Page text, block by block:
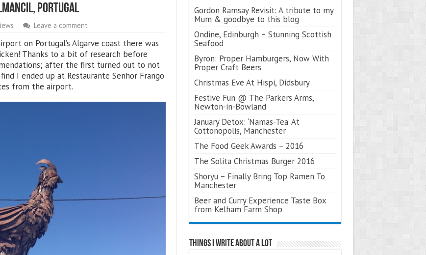
Portugal
Leave a comment
on Portugal’s Algarve coast there was
Thanks to a bit of research before
after the first turned out to not
I ended up at Restaurante Senhor Frango
from the airport.
Gordon Ramsay Revisit: A tribute to my
Mum & goodbye to this blog
Ondine, Edinburgh – Stunning Scottish
Seafood
Byron: Proper Hamburgers, Now With
Proper Craft Beers
Christmas Eve At Hispi, Didsbury
Festive Fun @ The Parkers Arms,
Newton-in-Bowland
January Detox: ‘Namas-Tea’ At
Cottonopolis, Manchester
The Food Geek Awards – 2016
The Solita Christmas Burger 2016
Shoryu – Finally Bring Top Ramen To
Manchester
Beer and Curry Experience Taste Box
from Kelham Farm Shop
Things I Write About A Lot